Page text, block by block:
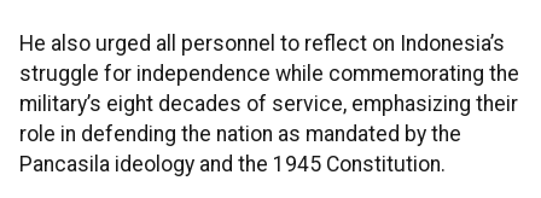
He also urged all personnel to reflect on Indonesia’s
struggle for independence while commemorating the
military’s eight decades of service, emphasizing their
role in defending the nation as mandated by the
Pancasila ideology and the 1945 Constitution.